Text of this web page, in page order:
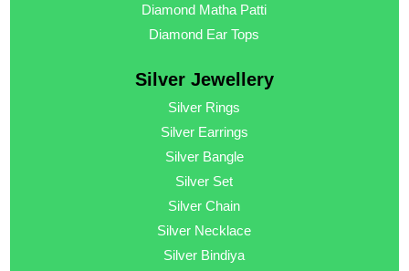
Diamond Matha Patti
Diamond Ear Tops
Silver Jewellery
Silver Rings
Silver Earrings
Silver Bangle
Silver Set
Silver Chain
Silver Necklace
Silver Bindiya